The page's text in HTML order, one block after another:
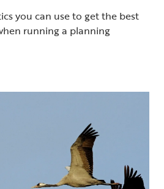
you can use to get the best
running a planning